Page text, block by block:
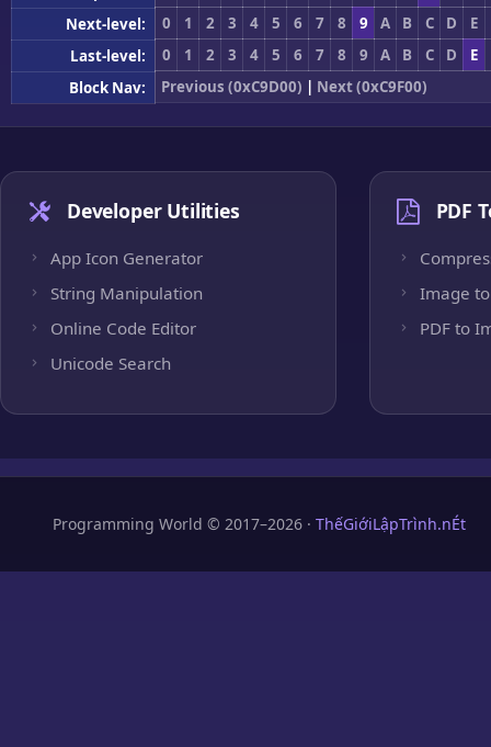
Next-level:
0 1 2 3 4 5 6 7 8 9 A B C D
E
Last-level:
0 1 2 3 4 5 6 7 8 9 A B C D
E
Block Nav:
Previous (0xC9D00) | Next (0xC9F00)
Developer Utilities
App Icon Generator
String Manipulation
Online Code Editor
Unicode Search
PDF
Image to
PDF to
Programming World © 2017–2026 · ThếGiớiLậpTrình.nÉt